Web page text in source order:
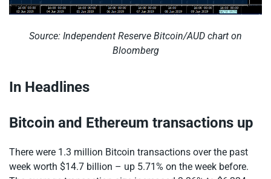
Source: Independent Reserve Bitcoin/AUD chart on
Bloomberg
In Headlines
Bitcoin and Ethereum transactions up
There were 1.3 million Bitcoin transactions over the past
week worth $14.7 billion – up 5.71% on the week before.